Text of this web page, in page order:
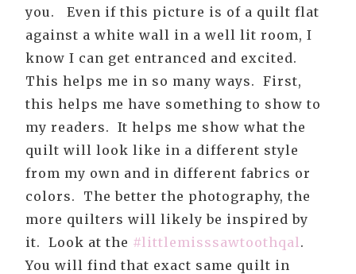
you. Even if this picture is of a quilt flat
against a white wall in a well lit room, I
know I can get entranced and excited.
This helps me in so many ways. First,
this helps me have something to show to
my readers. It helps me show what the
quilt will look like in a different style
from my own and in different fabrics or
colors. The better the photography, the
more quilters will likely be inspired by
it. Look at the #littlemisssawtoothqal .
You will find that exact same quilt in